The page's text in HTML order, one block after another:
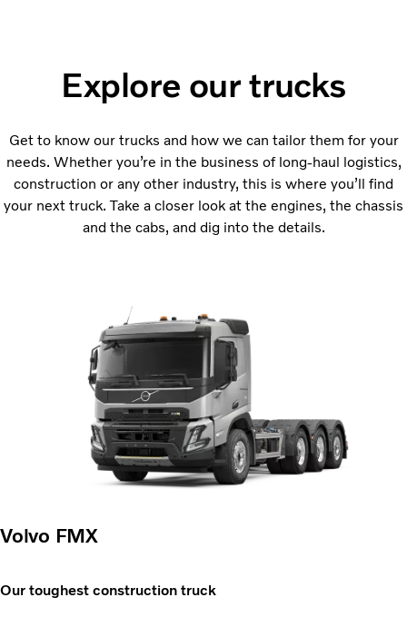
Explore our trucks
Get to know our trucks and how we can tailor them for your
needs. Whether you’re in the business of long-haul logistics,
construction or any other industry, this is where you’ll find
your next truck. Take a closer look at the engines, the chassis
and the cabs, and dig into the details.
Volvo FMX
Our toughest construction truck